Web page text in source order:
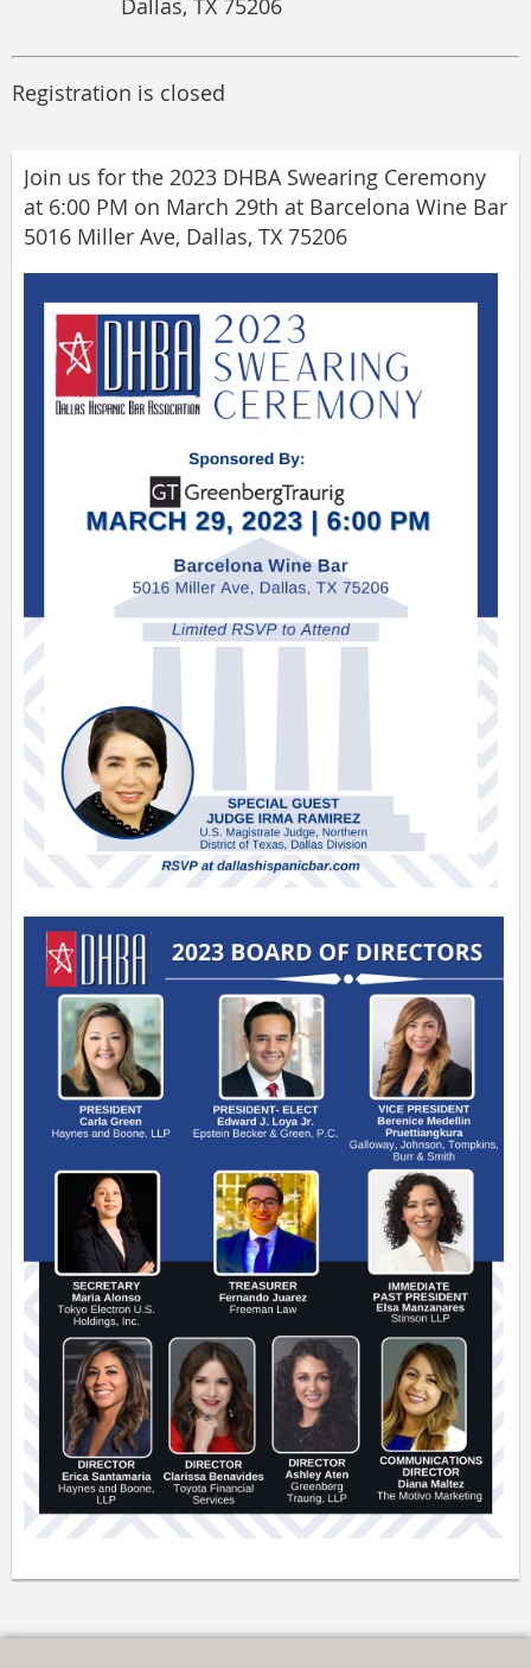
Dallas, TX 75206
Registration is closed
Join us for the 2023 DHBA Swearing Ceremony
at 6:00 PM on March 29th at Barcelona Wine Bar
5016 Miller Ave, Dallas, TX 75206